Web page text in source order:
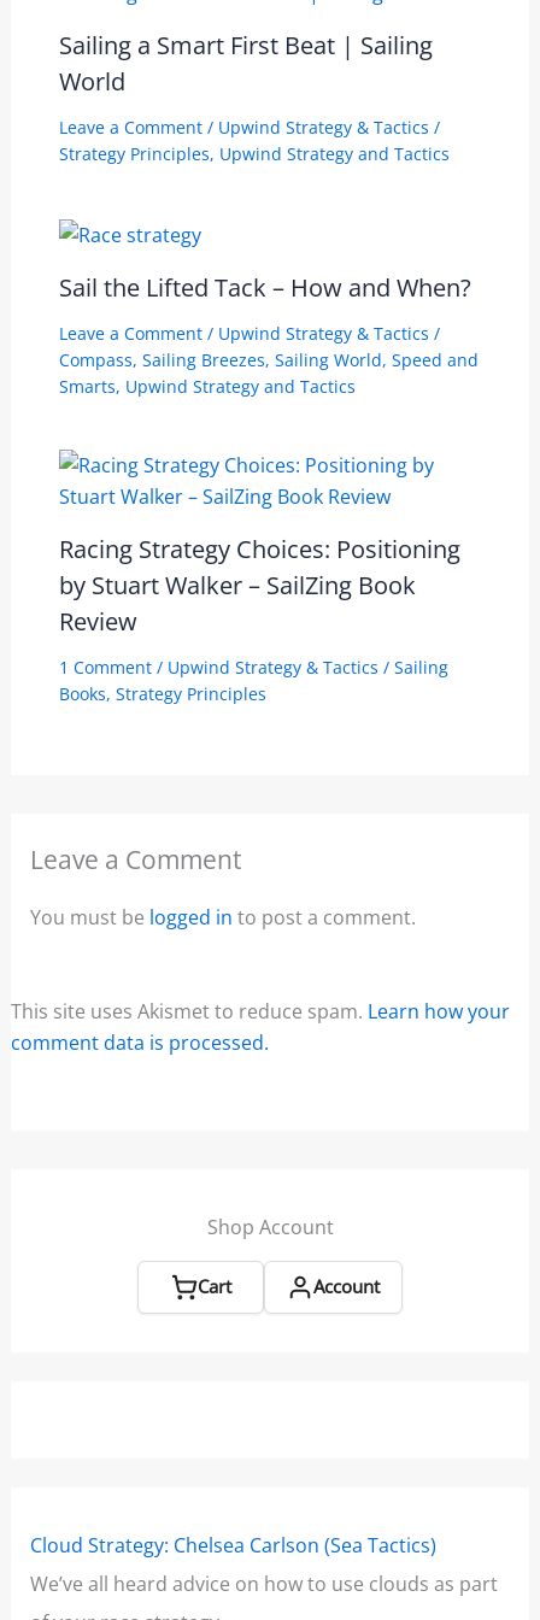
Sailing a Smart First Beat | Sailing
World
Leave a Comment / Upwind Strategy & Tactics /
Strategy Principles, Upwind Strategy and Tactics
Sail the Lifted Tack – How and When?
Leave a Comment / Upwind Strategy & Tactics /
Compass, Sailing Breezes, Sailing World, Speed and
Smarts, Upwind Strategy and Tactics
Racing Strategy Choices: Positioning
by Stuart Walker – SailZing Book
Review
1 Comment / Upwind Strategy & Tactics / Sailing
Books, Strategy Principles
Leave a Comment
You must be logged in to post a comment.
This site uses Akismet to reduce spam. Learn how your
comment data is processed.
Shop Account
Cart Account
Cloud Strategy: Chelsea Carlson (Sea Tactics)
We’ve all heard advice on how to use clouds as part